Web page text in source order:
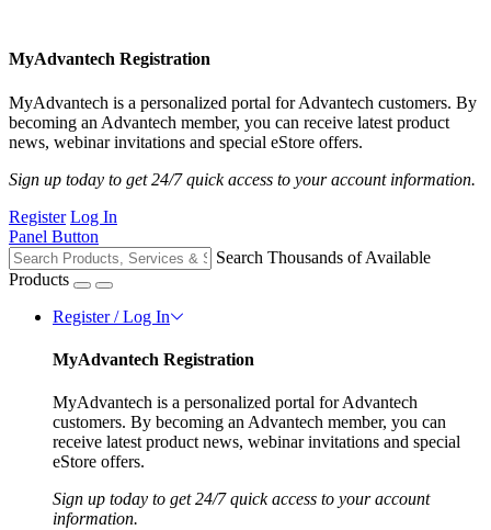
MyAdvantech Registration
MyAdvantech is a personalized portal for Advantech customers. By
becoming an Advantech member, you can receive latest product
news, webinar invitations and special eStore offers.
Sign up today to get 24/7 quick access to your account information.
Register Log In
Panel Button
Search Thousands of Available
Products
Register / Log In
MyAdvantech Registration
MyAdvantech is a personalized portal for Advantech
customers. By becoming an Advantech member, you can
receive latest product news, webinar invitations and special
eStore offers.
Sign up today to get 24/7 quick access to your account
information.